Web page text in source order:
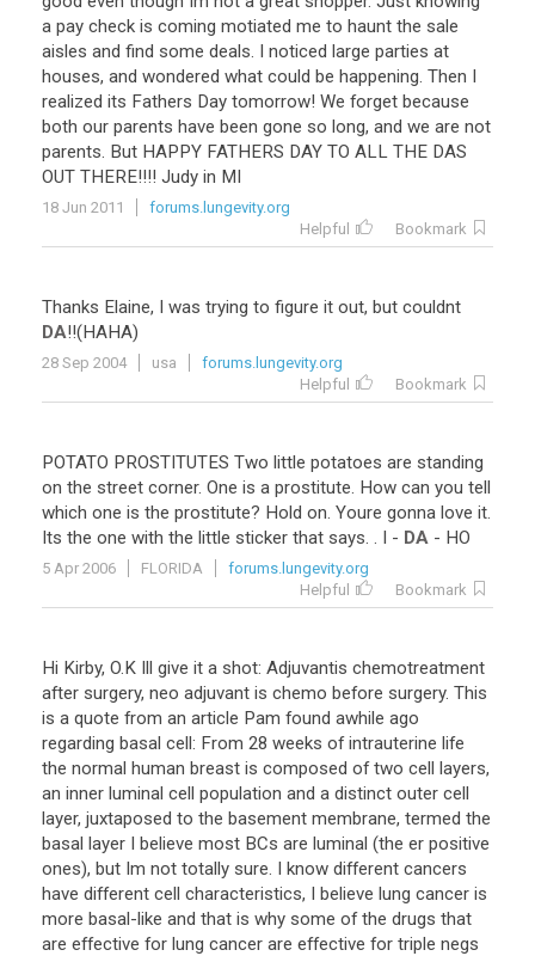
a pay check is coming motiated me to haunt the sale
aisles and find some deals. I noticed large parties at
houses, and wondered what could be happening. Then I
realized its Fathers Day tomorrow! We forget because
both our parents have been gone so long, and we are not
parents. But HAPPY FATHERS DAY TO ALL THE DAS
OUT THERE!!!! Judy in MI
18 Jun 2011
forums.lungevity.org
Helpful
Bookmark
Thanks Elaine, I was trying to figure it out, but couldnt
DA!!(HAHA)
28 Sep 2004 usa
forums.lungevity.org
Helpful
Bookmark
POTATO PROSTITUTES Two little potatoes are standing
on the street corner. One is a prostitute. How can you tell
which one is the prostitute? Hold on. Youre gonna love it.
Its the one with the little sticker that says. . I - DA - HO
5 Apr 2006 FLORIDA
forums.lungevity.org
Helpful
Bookmark
Hi Kirby, O.K Ill give it a shot: Adjuvantis chemotreatment
after surgery, neo adjuvant is chemo before surgery. This
is a quote from an article Pam found awhile ago
regarding basal cell: From 28 weeks of intrauterine life
the normal human breast is composed of two cell layers,
an inner luminal cell population and a distinct outer cell
layer, juxtaposed to the basement membrane, termed the
basal layer I believe most BCs are luminal (the er positive
ones), but Im not totally sure. I know different cancers
have different cell characteristics, I believe lung cancer is
more basal-like and that is why some of the drugs that
are effective for lung cancer are effective for triple negs